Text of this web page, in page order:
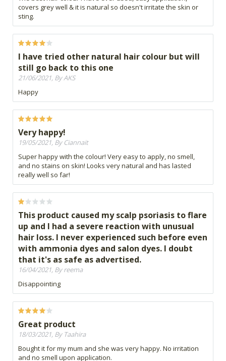
covers grey well & it is natural so doesn't irritate the skin or
sting.
I have tried other natural hair colour but will
still go back to this one
21/06/2021, By AKS
Happy
Very happy!
19/05/2021, By Ciannait
Super happy with the colour! Very easy to apply, no smell,
and no stains on skin! Looks very natural and has lasted
really well so far!
This product caused my scalp psoriasis to flare
up and I had a severe reaction with unusual
hair loss. I never experienced such before even
with ammonia dyes and salon dyes. I doubt
that it's as safe as advertised.
16/04/2021, By reema
Disappointing
Great product
18/03/2021, By Taahira
Bought it for my mum and she was very happy. No irritation
and no smell upon application.